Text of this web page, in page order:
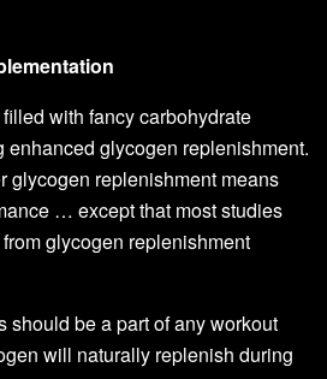
with fancy carbohydrate
enhanced glycogen replenishment.
glycogen replenishment means
… except that most studies
glycogen replenishment
should be a part of any workout
will naturally replenish during